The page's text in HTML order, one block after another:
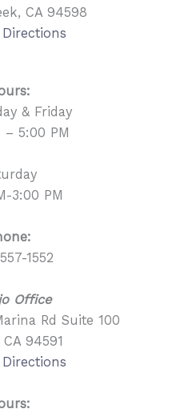
CA 94598
& Friday
– 5:00 PM
3:00 PM
1552
Office
Rd Suite 100
94591